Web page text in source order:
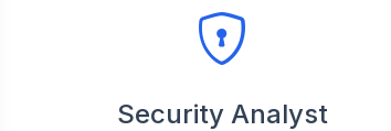
Security Analyst